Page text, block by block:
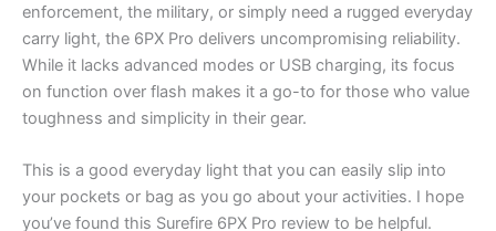
enforcement, the military, or simply need a rugged everyday
carry light, the 6PX Pro delivers uncompromising reliability.
While it lacks advanced modes or USB charging, its focus
on function over flash makes it a go-to for those who value
toughness and simplicity in their gear.
This is a good everyday light that you can easily slip into
your pockets or bag as you go about your activities. I hope
you’ve found this Surefire 6PX Pro review to be helpful.